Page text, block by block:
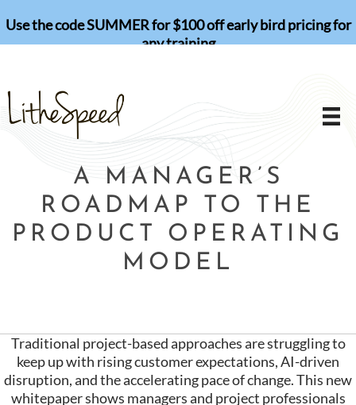
to
content
Use the code SUMMER for $100 off early bird pricing for
any training
A MANAGER’S
ROADMAP TO THE
PRODUCT OPERATING
MODEL
Traditional project-based approaches are struggling to
keep up with rising customer expectations, AI-driven
disruption, and the accelerating pace of change. This new
whitepaper shows managers and project professionals